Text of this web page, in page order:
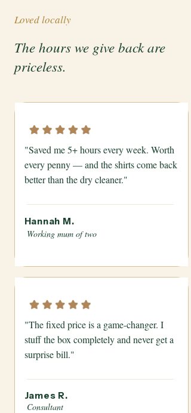
Loved locally
The hours we give back are
priceless.
"Saved me 5+ hours every week. Worth
every penny — and the shirts come back
better than the dry cleaner."
Hannah M.
Working mum of two
"The fixed price is a game-changer. I
stuff the box completely and never get a
surprise bill."
James R.
Consultant